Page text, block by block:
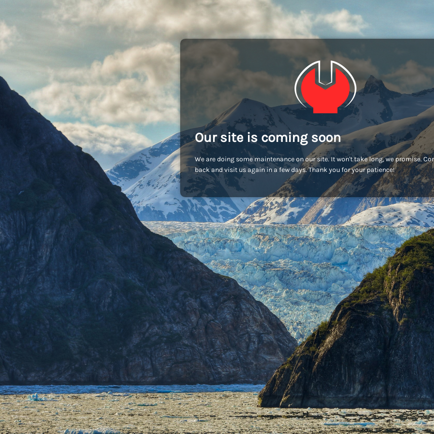
Our site is coming soon
We are doing some maintenance on our site. It won't take long, we promise.
back and visit us again in a few days. Thank you for your patience!